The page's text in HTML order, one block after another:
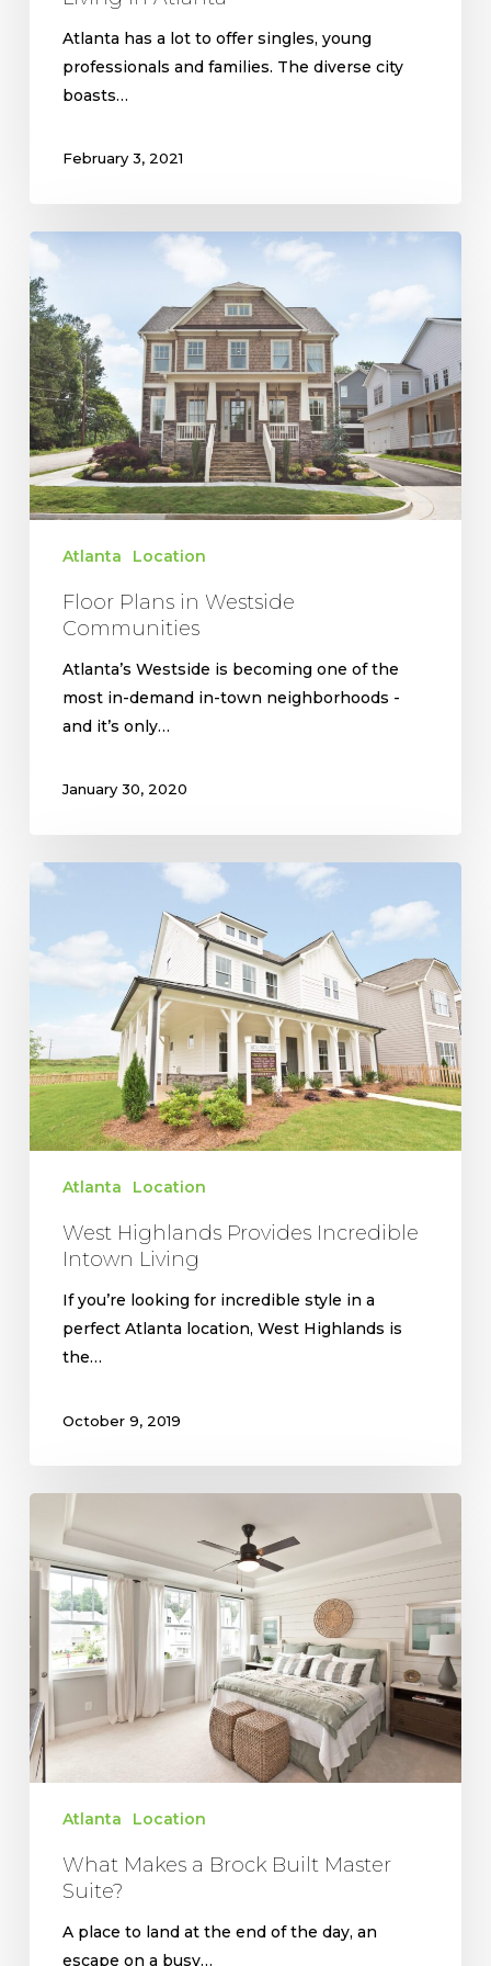
Atlanta has a lot to offer singles, young
professionals and families. The diverse city
boasts…
February 3, 2021
Floor
Plans
in
Westside
Communities
Atlanta Location
Floor Plans in Westside
Communities
Atlanta’s Westside is becoming one of the
most in-demand in-town neighborhoods -
and it’s only…
January 30, 2020
West
Provides
Incredible
Living
Atlanta Location
West Highlands Provides Incredible
Intown Living
If you’re looking for incredible style in a
perfect Atlanta location, West Highlands is
the…
October 9, 2019
Makes
a
Brock
Built
Master
Suite?
Atlanta Location
What Makes a Brock Built Master
Suite?
A place to land at the end of the day, an
escape on a busy…